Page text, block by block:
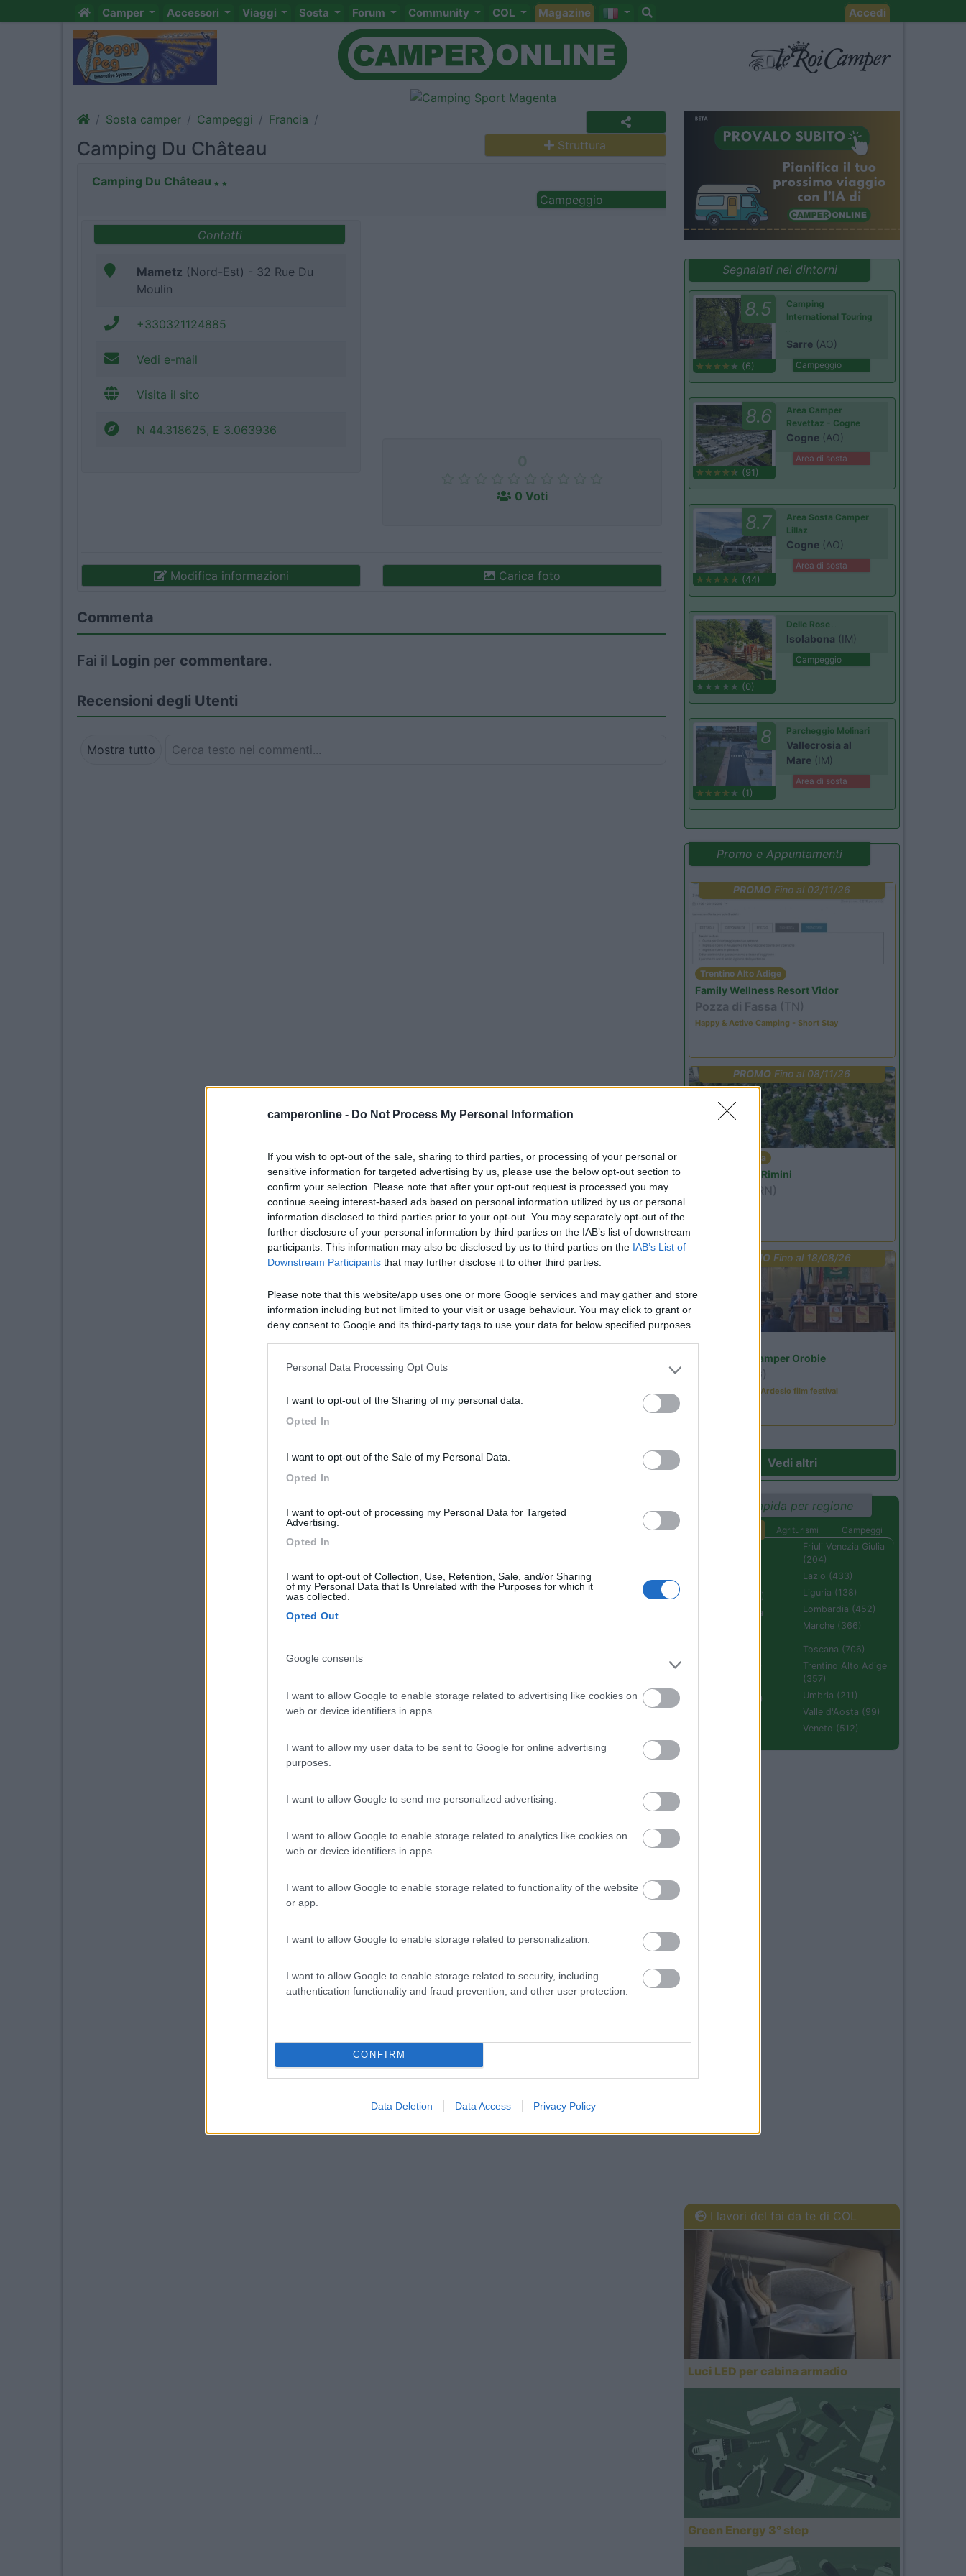
camperonline - Do Not Process My Personal Information
If you wish to opt-out of the sale, sharing to third parties, or processing of your personal or
sensitive information for targeted advertising by us, please use the below opt-out section to
confirm your selection. Please note that after your opt-out request is processed you may
continue seeing interest-based ads based on personal information utilized by us or personal
information disclosed to third parties prior to your opt-out. You may separately opt-out of the
further disclosure of your personal information by third parties on the IAB’s list of downstream
participants. This information may also be disclosed by us to third parties on the IAB’s List of
Downstream Participants that may further disclose it to other third parties.
Please note that this website/app uses one or more Google services and may gather and store
information including but not limited to your visit or usage behaviour. You may click to grant or
deny consent to Google and its third-party tags to use your data for below specified purposes
Personal Data Processing Opt Outs
I want to opt-out of the Sharing of my personal data.
Opted In
I want to opt-out of the Sale of my Personal Data.
Opted In
I want to opt-out of processing my Personal Data for Targeted
Advertising.
Opted In
I want to opt-out of Collection, Use, Retention, Sale, and/or Sharing
of my Personal Data that Is Unrelated with the Purposes for which it
was collected.
Opted Out
Google consents
I want to allow Google to enable storage related to advertising like cookies on
web or device identifiers in apps.
I want to allow my user data to be sent to Google for online advertising
purposes.
I want to allow Google to send me personalized advertising.
I want to allow Google to enable storage related to analytics like cookies on
web or device identifiers in apps.
I want to allow Google to enable storage related to functionality of the website
or app.
I want to allow Google to enable storage related to personalization.
I want to allow Google to enable storage related to security, including
authentication functionality and fraud prevention, and other user protection.
CONFIRM
Data Deletion Data Access Privacy Policy
Camper Accessori Viaggi Sosta Forum Community COL Magazine Accedi
Sosta camper Campeggi Francia
Camping Du Château Struttura
Camping Du Château
Campeggio
Contatti
Mametz (Nord-Est) - 32 Rue Du
Moulin
+330321124885
Vedi e-mail
Visita il sito
N 44.318625, E 3.063936
0 Voti
Modifica informazioni Carica foto
Commenta
Fai il Login per commentare.
Recensioni degli Utenti
Mostra tutto
Segnalati nei dintorni
8.5
(6)
Camping
International Touring
Sarre (AO)
Campeggio
8.6
(91)
Area Camper
Revettaz - Cogne
Cogne (AO)
Area di sosta
8.7
(44)
Area Sosta Camper
Lillaz
Cogne (AO)
Area di sosta
(0)
Delle Rose
Isolabona (IM)
Campeggio
8
(1)
Parcheggio Molinari
Vallecrosia al
Mare (IM)
Area di sosta
Promo e Appuntamenti
PROMO Fino al 02/11/26
Trentino Alto Adige
Family Wellness Resort Vidor
Pozza di Fassa (TN)
Happy & Active Camping - Short Stay
PROMO Fino al 08/11/26
Emilia Romagna
Camper Park Rimini
(RN)
PROMO Fino al 18/08/26
Area Sosta Camper Orobie
(BG)
Sacrae Scenae - Ardesio film festival
Vedi altri
Ricerca rapida per regione
Agriturismi
Campeggi
Campania (236)
Emilia Romagna
Friuli Venezia Giulia
(204)
Lazio (433)
Liguria (138)
Lombardia (452)
Marche (366)
Sardegna (336)
Toscana (706)
Trentino Alto Adige
(357)
Umbria (211)
Valle d'Aosta (99)
Veneto (512)
I lavori del fai da te di COL
Luci LED per cabina armadio
Green Energy 3° step